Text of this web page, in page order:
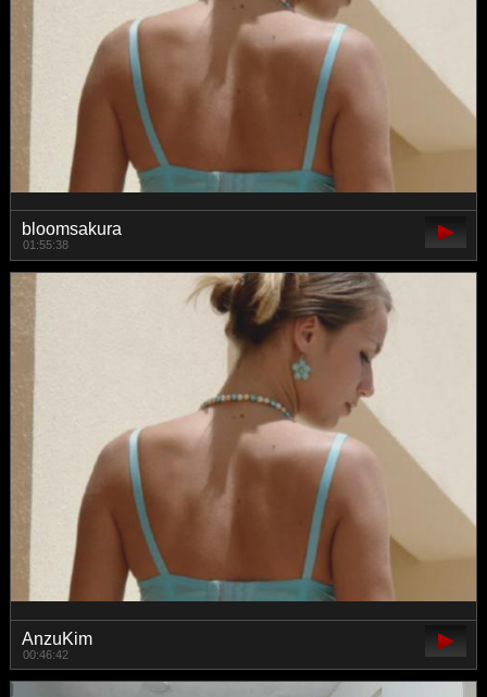
bloomsakura
01:55:38
AnzuKim
00:46:42